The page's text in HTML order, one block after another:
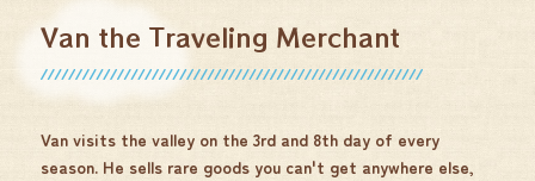
Van the Traveling Merchant
Van visits the valley on the 3rd and 8th day of every
season. He sells rare goods you can't get anywhere else,